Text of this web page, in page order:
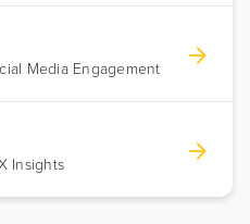
Media Engagement
Insights